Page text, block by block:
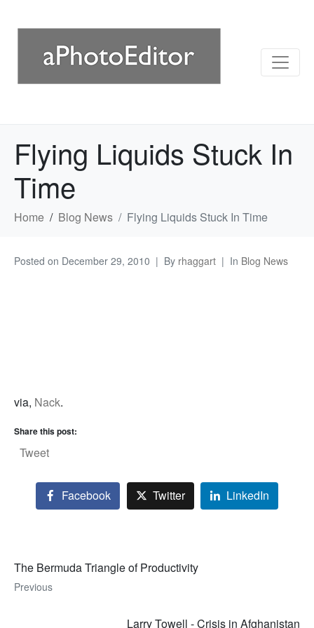
Flying Liquids Stuck In
Time
Home Blog News Flying Liquids Stuck In Time
Posted on December 29, 2010 By rhaggart In Blog News
via, Nack.
Share this post:
Tweet
Facebook Twitter LinkedIn
The Bermuda Triangle of Productivity
Previous
Larry Towell - Crisis in Afghanistan